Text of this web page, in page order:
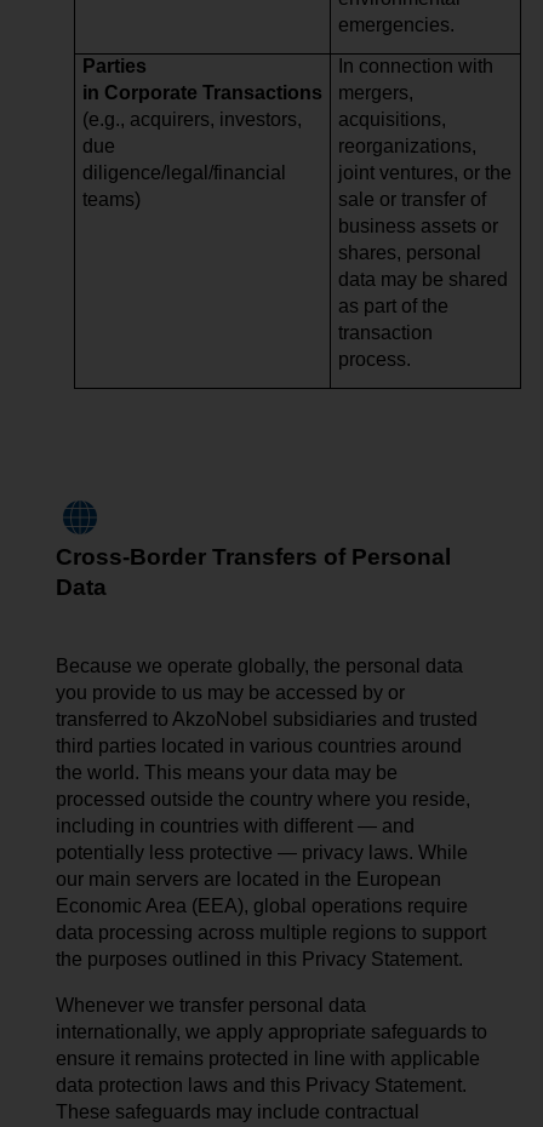
emergencies.
Parties
in Corporate Transactions
(e.g., acquirers, investors,
due
diligence/legal/financial
teams)
In connection with
mergers,
acquisitions,
reorganizations,
joint ventures, or the
sale or transfer of
business assets or
shares, personal
data may be shared
as part of the
transaction
process.
Cross-Border Transfers of Personal
Data
Because we operate globally, the personal data
you provide to us may be accessed by or
transferred to AkzoNobel subsidiaries and trusted
third parties located in various countries around
the world. This means your data may be
processed outside the country where you reside,
including in countries with different — and
potentially less protective — privacy laws. While
our main servers are located in the European
Economic Area (EEA), global operations require
data processing across multiple regions to support
the purposes outlined in this Privacy Statement.
Whenever we transfer personal data
internationally, we apply appropriate safeguards to
ensure it remains protected in line with applicable
data protection laws and this Privacy Statement.
These safeguards may include contractual